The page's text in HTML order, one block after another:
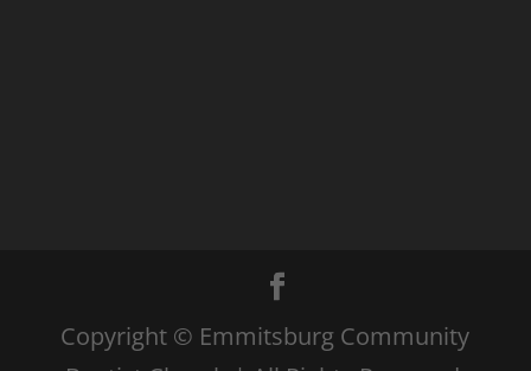
Copyright © Emmitsburg Community